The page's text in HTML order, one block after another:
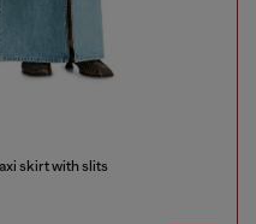
skirt with slits